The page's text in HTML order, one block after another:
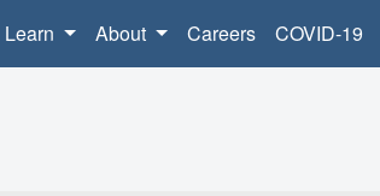
Learn About Careers COVID-19